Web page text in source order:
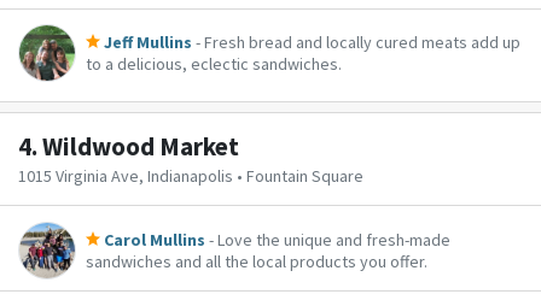
Jeff Mullins - Fresh bread and locally cured meats add up
to a delicious, eclectic sandwiches.
4.Wildwood Market
1015 Virginia Ave, Indianapolis • Fountain Square
Carol Mullins - Love the unique and fresh-made
sandwiches and all the local products you offer.